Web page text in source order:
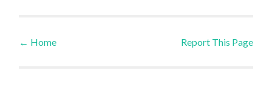
Post navigation
← Home Report This Page